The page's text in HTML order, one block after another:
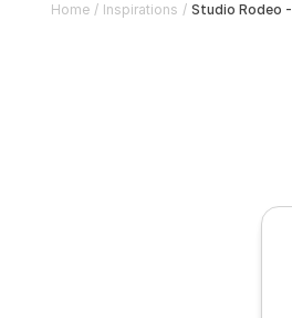
Home / Inspirations /